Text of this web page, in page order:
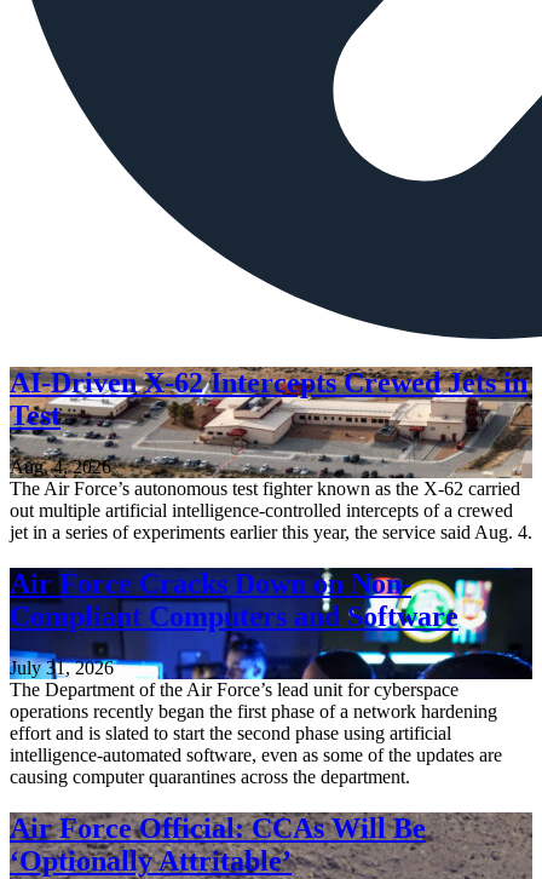
AI-Driven X-62 Intercepts Crewed Jets in
Test
Aug. 4, 2026
The Air Force’s autonomous test fighter known as the X-62 carried
out multiple artificial intelligence-controlled intercepts of a crewed
jet in a series of experiments earlier this year, the service said Aug. 4.
Air Force Cracks Down on Non-
Compliant Computers and Software
July 31, 2026
The Department of the Air Force’s lead unit for cyberspace
operations recently began the first phase of a network hardening
effort and is slated to start the second phase using artificial
intelligence-automated software, even as some of the updates are
causing computer quarantines across the department.
Air Force Official: CCAs Will Be
‘Optionally Attritable’